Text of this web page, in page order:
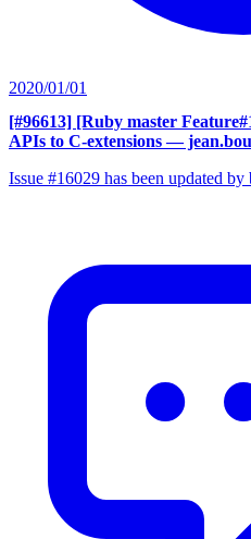
2020/01/01
[#96613] [Ruby master
APIs to C-extensions —
Issue #16029 has been updated